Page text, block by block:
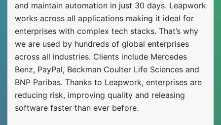
and maintain automation in just 30 days. Leapwork
works across all applications making it ideal for
enterprises with complex tech stacks. That’s why
we are used by hundreds of global enterprises
across all industries. Clients include Mercedes
Benz, PayPal, Beckman Coulter Life Sciences and
BNP Paribas. Thanks to Leapwork, enterprises are
reducing risk, improving quality and releasing
software faster than ever before.